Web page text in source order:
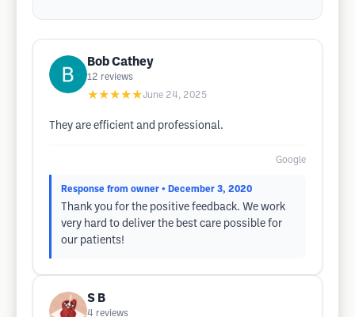
Bob Cathey
12 reviews
★★★★★June 24, 2025
They are efficient and professional.
Google
Response from owner • December 3, 2020
Thank you for the positive feedback. We work
very hard to deliver the best care possible for
our patients!
S B
4 reviews